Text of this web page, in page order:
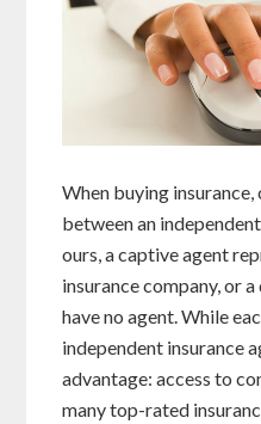
When buying
between an
ours, a captive agent
insurance company, or
have no agent. While
independent insurance
advantage: access to
many top-rated